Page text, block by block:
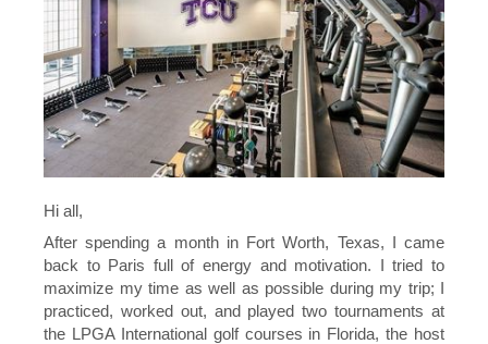
Hi all,
After spending a month in Fort Worth, Texas, I came
back to Paris full of energy and motivation. I tried to
maximize my time as well as possible during my trip; I
practiced, worked out, and played two tournaments at
the LPGA International golf courses in Florida, the host